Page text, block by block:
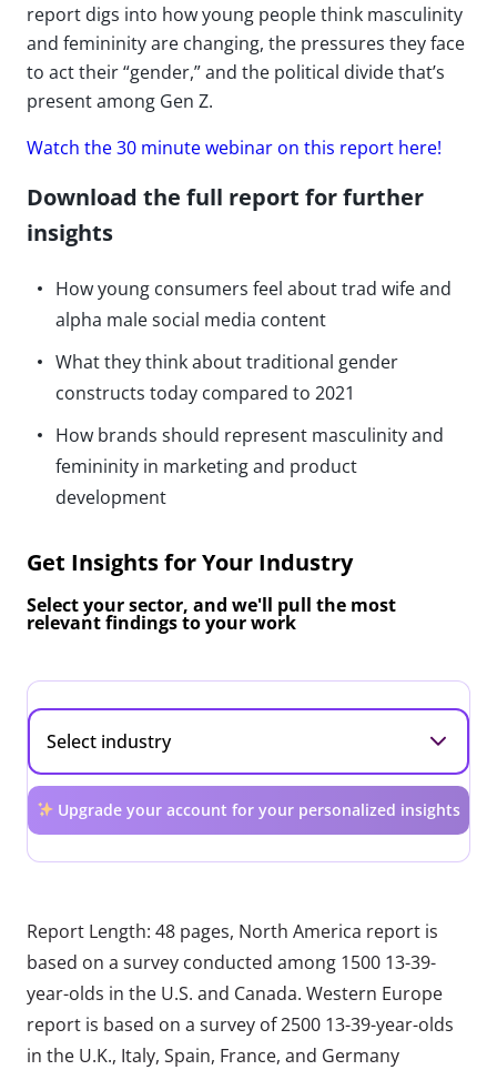
report digs into how young people think masculinity
and femininity are changing, the pressures they face
to act their “gender,” and the political divide that’s
present among Gen Z.
Watch the 30 minute webinar on this report here!
Download the full report for further
insights
How young consumers feel about trad wife and
alpha male social media content
What they think about traditional gender
constructs today compared to 2021
How brands should represent masculinity and
femininity in marketing and product
development
Get Insights for Your Industry
Select your sector, and we'll pull the most
relevant findings to your work
Upgrade your account for your personalized insights
Report Length: 48 pages, North America report is
based on a survey conducted among 1500 13-39-
year-olds in the U.S. and Canada. Western Europe
report is based on a survey of 2500 13-39-year-olds
in the U.K., Italy, Spain, France, and Germany